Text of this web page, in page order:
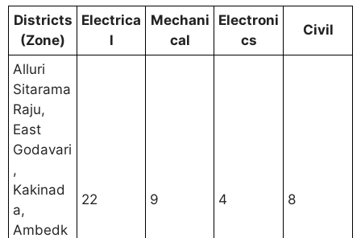
Districts
(Zone)
Electrica
l
Mechani
cal
Electroni
cs
Civil
Alluri
Sitarama
Raju,
East
Godavari
,
Kakinad
a,
Ambedk
22 9 4 8